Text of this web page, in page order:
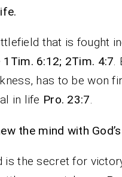
that is fought
1Tim. 6:12; 2Tim. 4:7.
has to be won
in life Pro. 23:7.
the mind with
is the secret for